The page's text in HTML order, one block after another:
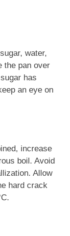
water,
the pan over
has
an eye on
increase
boil. Avoid
Allow
hard crack